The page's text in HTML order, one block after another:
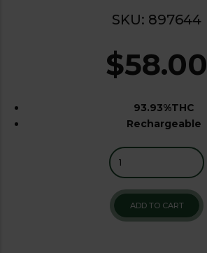
SKU: 897644
$58.00
93.93%THC
Rechargeable
ADD TO CART